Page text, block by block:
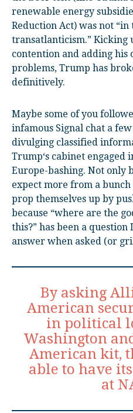
renewable energy
Reduction Act) was not
transatlanticism.” Kicking
contention and adding his
problems, Trump has
definitively.
Maybe some of you
infamous Signal chat a
divulging classified
Trump‘s cabinet engaged
Europe-bashing. Not only
expect more from a
prop themselves up by
because “where are the
this?” has been a
answer when asked (or
By asking
American
in political
Washington
American kit,
able to have
at